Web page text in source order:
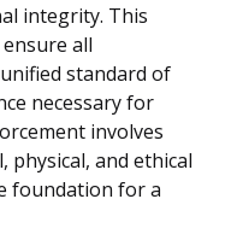
integrity. This
all
standard of
necessary for
involves
physical, and ethical
foundation for a